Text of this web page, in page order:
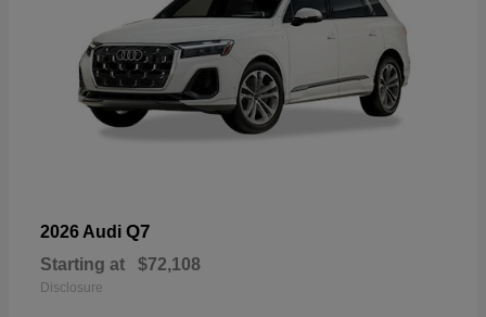
2026 Audi Q7
Starting at $72,108
Disclosure